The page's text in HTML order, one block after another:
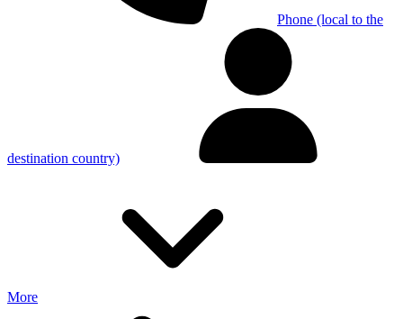
Phone (local to the
destination country)
More